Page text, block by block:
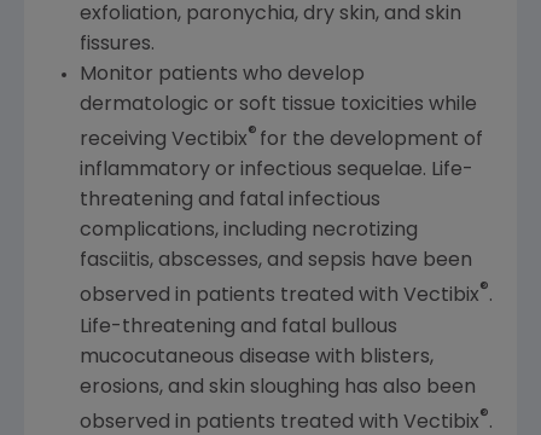
exfoliation, paronychia, dry skin, and skin
fissures.
Monitor patients who develop
dermatologic or soft tissue toxicities while
receiving Vectibix® for the development of
inflammatory or infectious sequelae. Life-
threatening and fatal infectious
complications, including necrotizing
fasciitis, abscesses, and sepsis have been
observed in patients treated with Vectibix®.
Life-threatening and fatal bullous
mucocutaneous disease with blisters,
erosions, and skin sloughing has also been
observed in patients treated with Vectibix®.